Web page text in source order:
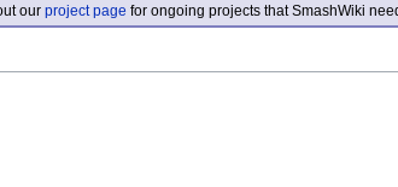
ourproject page for ongoing projects that SmashWiki